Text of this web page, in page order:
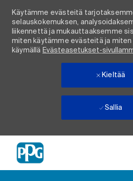
Käytämme evästeitä
selauskokemuksen,
liikennettä ja mukauttaaksemme
miten käytämme evästeitä ja miten
käymällä Evästeasetukset-
Kieltää
Sallia